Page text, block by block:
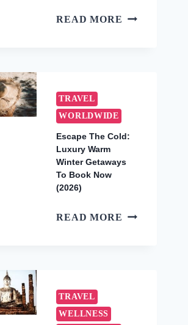
READ MORE HOW
(2026
TOUR
TRAVEL
WORLDWIDE
Escape The Cold:
Luxury Warm
Winter Getaways
To Book Now
(2026)
READ MORE ESCAPE
TRAVEL
WELLNESS